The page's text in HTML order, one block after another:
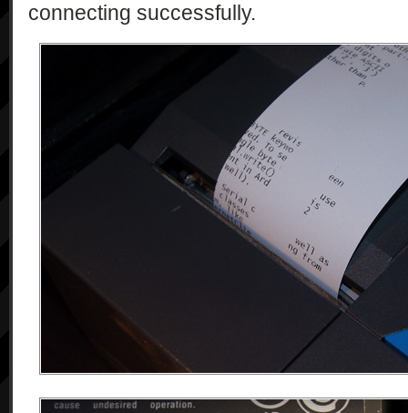
connecting successfully.